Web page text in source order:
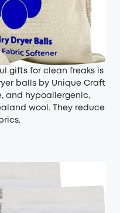
gifts for clean freaks is
balls by Unique Craft
and hypoallergenic,
wool. They reduce